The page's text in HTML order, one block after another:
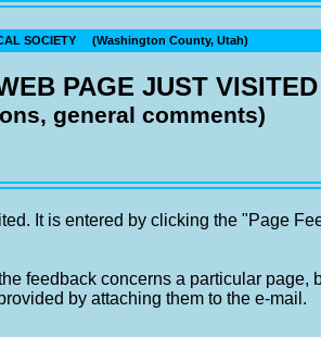
SOCIETY (Washington County, Utah)
PAGE JUST VISITED
general comments)
It is entered by clicking the "Page
feedback concerns a particular page,
by attaching them to the e-mail.